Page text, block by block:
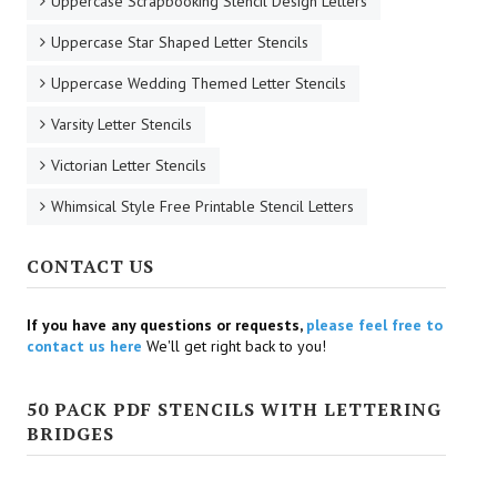
Uppercase Star Shaped Letter Stencils
Uppercase Wedding Themed Letter Stencils
Varsity Letter Stencils
Victorian Letter Stencils
Whimsical Style Free Printable Stencil Letters
CONTACT US
If you have any questions or requests, please feel free to
contact us here We'll get right back to you!
50 PACK PDF STENCILS WITH LETTERING
BRIDGES